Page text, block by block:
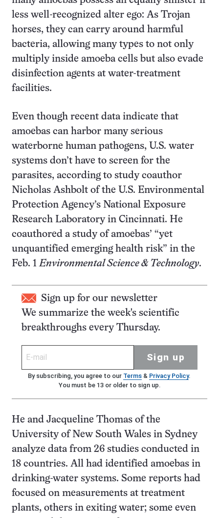
less well-recognized alter ego: As Trojan
horses, they can carry around harmful
bacteria, allowing many types to not only
multiply inside amoeba cells but also evade
disinfection agents at water-treatment
facilities.
Even though recent data indicate that
amoebas can harbor many serious
waterborne human pathogens, U.S. water
systems don’t have to screen for the
parasites, according to study coauthor
Nicholas Ashbolt of the U.S. Environmental
Protection Agency’s National Exposure
Research Laboratory in Cincinnati. He
coauthored a study of amoebas’ “yet
unquantified emerging health risk” in the
Feb. 1 Environmental Science & Technology.
Sign up for our newsletter
We summarize the week's scientific
breakthroughs every Thursday.
Sign up
By subscribing, you agree to our Terms& Privacy Policy.
You must be 13 or older to sign up.
He and Jacqueline Thomas of the
University of New South Wales in Sydney
analyze data from 26 studies conducted in
18 countries. All had identified amoebas in
drinking-water systems. Some reports had
focused on measurements at treatment
plants, others in exiting water; some even